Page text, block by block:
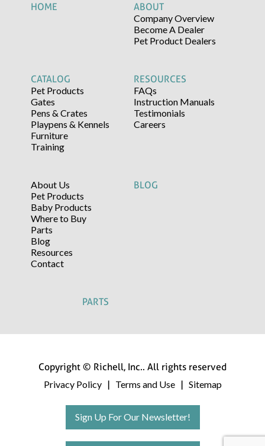
HOME
ABOUT
Company Overview
Become A Dealer
Pet Product Dealers
CATALOG
Pet Products
Gates
Pens & Crates
Playpens & Kennels
Furniture
Training
RESOURCES
FAQs
Instruction Manuals
Testimonials
Careers
About Us
Pet Products
Baby Products
Where to Buy
Parts
Blog
Resources
Contact
BLOG
PARTS
Copyright © Richell, Inc.. All rights reserved
Privacy Policy
| Terms and Use | Sitemap
Sign Up For Our Newsletter!